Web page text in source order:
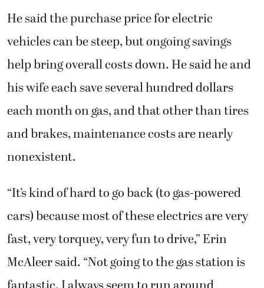
He said the purchase price for electric
vehicles can be steep, but ongoing savings
help bring overall costs down. He said he and
his wife each save several hundred dollars
each month on gas, and that other than tires
and brakes, maintenance costs are nearly
nonexistent.
“It’s kind of hard to go back (to gas-powered
cars) because most of these electrics are very
fast, very torquey, very fun to drive,” Erin
McAleer said. “Not going to the gas station is